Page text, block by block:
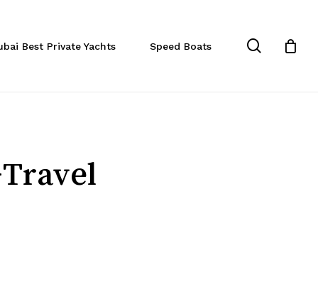
Best Private Yachts Speed Boats search
Cart